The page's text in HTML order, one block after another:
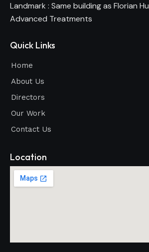
Landmark : Same building as Florian
Advanced Treatments
Quick Links
Home
About Us
Directors
Our Work
Contact Us
Location